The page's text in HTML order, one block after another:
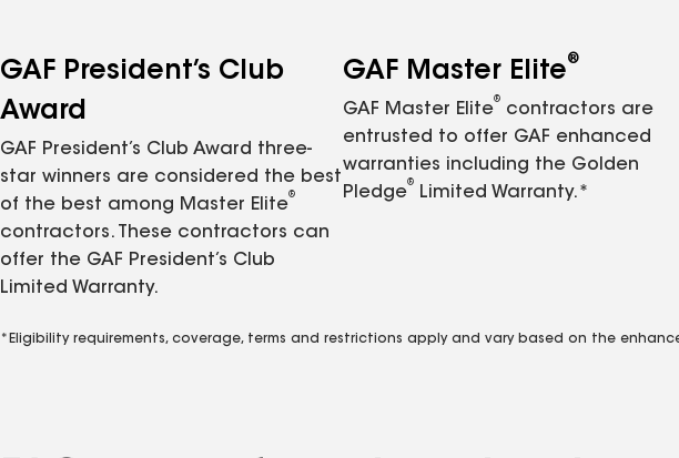
GAF President’s Club
Award
GAF President’s Club Award three-
star winners are considered the best
of the best among Master Elite
®
contractors. These contractors can
offer the GAF President’s Club
Limited Warranty.
GAF Master Elite®
GAF Master Elite
®
contractors are
entrusted to offer GAF enhanced
warranties including the Golden
Pledge
®
Limited Warranty.*
*Eligibility requirements, coverage, terms and restrictions apply and vary based on the